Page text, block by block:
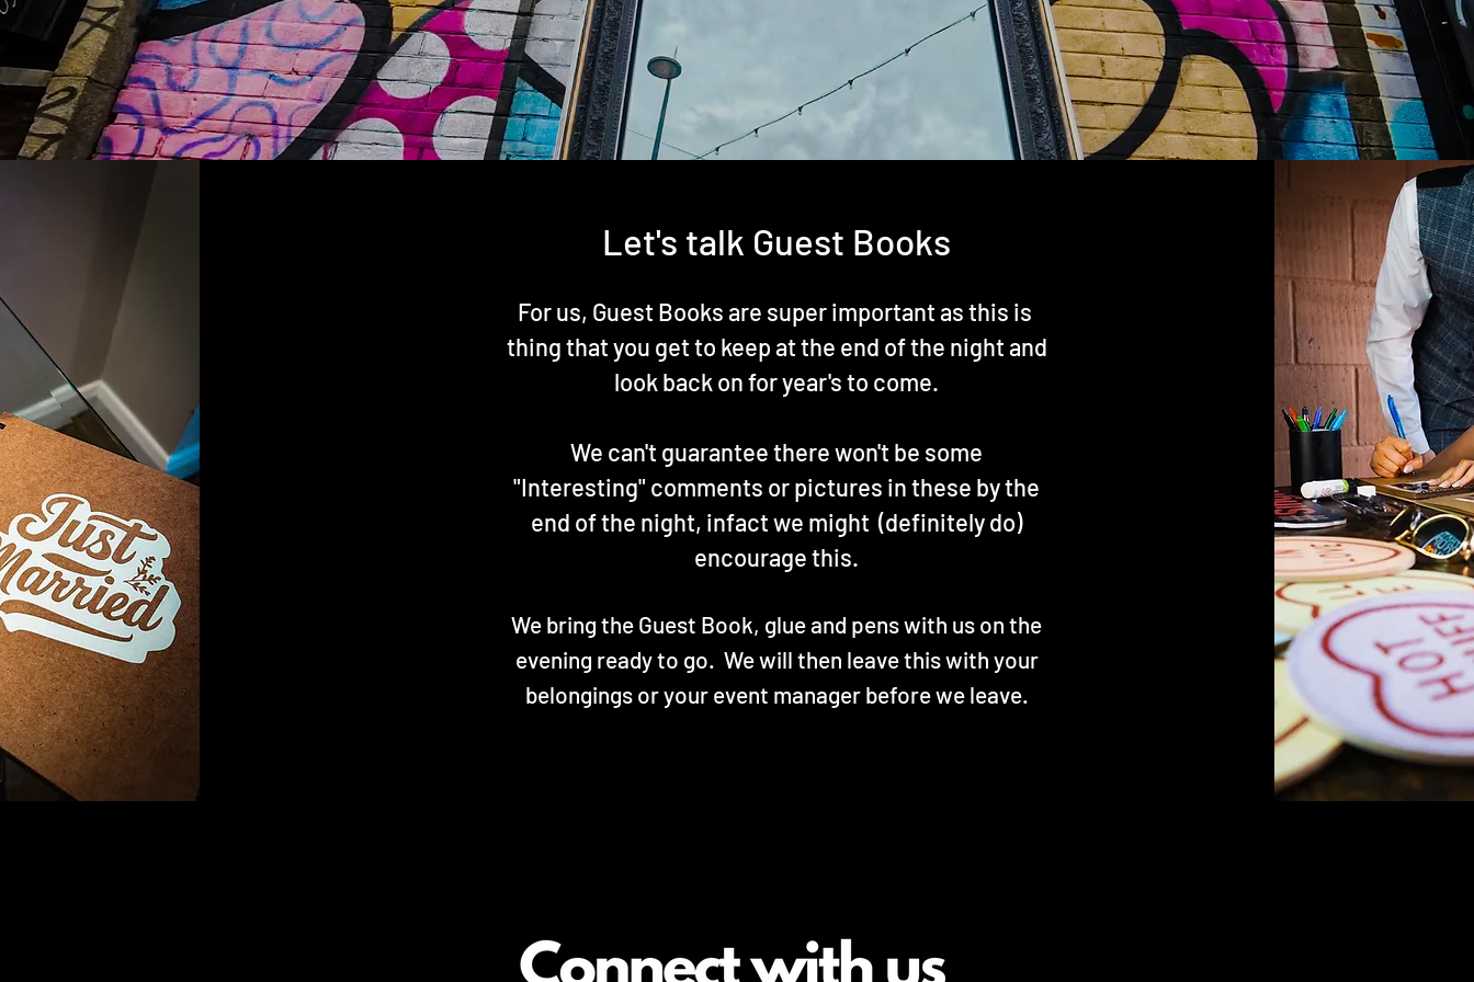
Let's talk Guest Books
For us, Guest Books are super important as this is
thing that you get to keep at the end of the night and
look back on for year's to come.
We can't guarantee there won't be some
"Interesting" comments or pictures in these by the
end of the night, infact we might (definitely do)
encourage this.
We bring the Guest Book, glue and pens with us on the
evening ready to go. We will then leave this with your
belongings or your event manager before we leave.